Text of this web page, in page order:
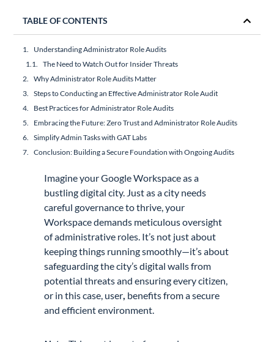
TABLE OF CONTENTS
Understanding Administrator Role Audits
The Need to Watch Out for Insider Threats
Why Administrator Role Audits Matter
Steps to Conducting an Effective Administrator Role Audit
Best Practices for Administrator Role Audits
Embracing the Future: Zero Trust and Administrator Role Audits
Simplify Admin Tasks with GAT Labs
Conclusion: Building a Secure Foundation with Ongoing Audits
Imagine your Google Workspace as a
bustling digital city. Just as a city needs
careful governance to thrive, your
Workspace demands meticulous oversight
of administrative roles. It’s not just about
keeping things running smoothly—it’s about
safeguarding the city’s digital walls from
potential threats and ensuring every citizen,
or in this case, user, benefits from a secure
and efficient environment.